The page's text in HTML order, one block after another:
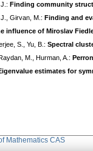
Finding community
Girvan, M.: Finding and
influence of Miroslav
S., Yu, B.: Spectral
M., Hurman, A.:
estimates for
Mathematics CAS